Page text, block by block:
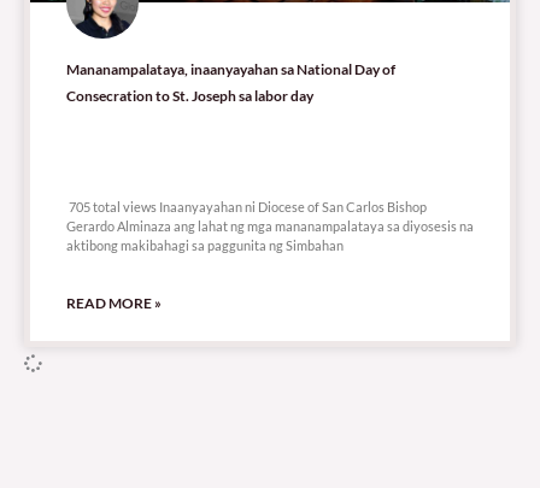
Mananampalataya, inaanyayahan sa National Day of
Consecration to St. Joseph sa labor day
705 total views Inaanyayahan ni Diocese of San Carlos Bishop
Gerardo Alminaza ang lahat ng mga mananampalataya sa diyosesis na
aktibong makibahagi sa paggunita ng Simbahan
READ MORE »